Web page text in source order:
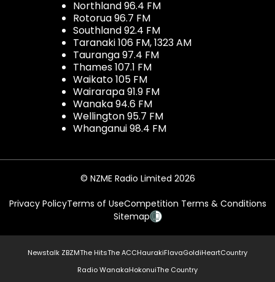
Northland 96.4 FM
Rotorua 96.7 FM
Southland 92.4 FM
Taranaki 106 FM, 1323 AM
Tauranga 97.4 FM
Thames 107.1 FM
Waikato 105 FM
Wairarapa 91.9 FM
Wanaka 94.6 FM
Wellington 95.7 FM
Whanganui 98.4 FM
© NZME Radio Limited 2026
Privacy PolicyTerms of UseCompetition Terms & Conditions
Sitemap
Newstalk ZBZMThe HitsThe ACCHaurakiFlavaGoldiHeartCountry
Radio WanakaHokonuiThe Country